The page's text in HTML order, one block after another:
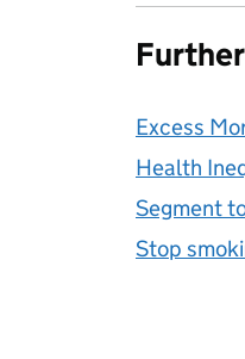
Excess
Health
Segment
Stop